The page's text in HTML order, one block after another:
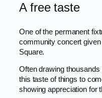
A free taste
One of the permanent
community concert
Square.
Often drawing
this taste of things to
showing appreciation for